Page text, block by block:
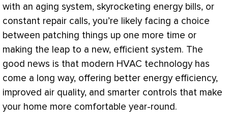
with an aging system, skyrocketing energy bills, or
constant repair calls, you’re likely facing a choice
between patching things up one more time or
making the leap to a new, efficient system. The
good news is that modern HVAC technology has
come a long way, offering better energy efficiency,
improved air quality, and smarter controls that make
your home more comfortable year-round.